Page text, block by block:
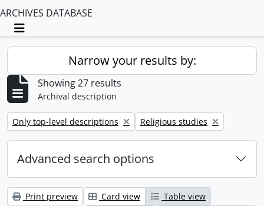
ARCHIVES DATABASE
Toggle navigation
Narrow your results by:
Showing 27 results
Archival description
Remove filter:
Only top-level descriptions Remove filter:
Religious studies
Advanced search options
Print preview Card view
Table view